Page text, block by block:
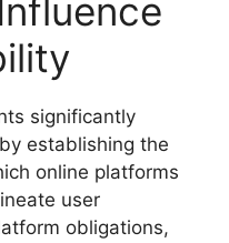
significantly
establishing the
online platforms
user
obligations,